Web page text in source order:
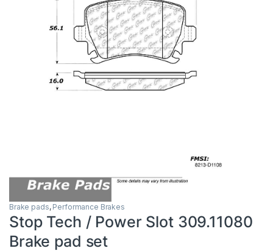
Brake pads, Performance Brakes
Stop Tech / Power Slot 309.11080
Brake pad set